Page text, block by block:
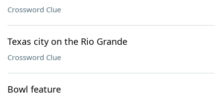
Crossword Clue
Texas city on the Rio Grande
Crossword Clue
Bowl feature